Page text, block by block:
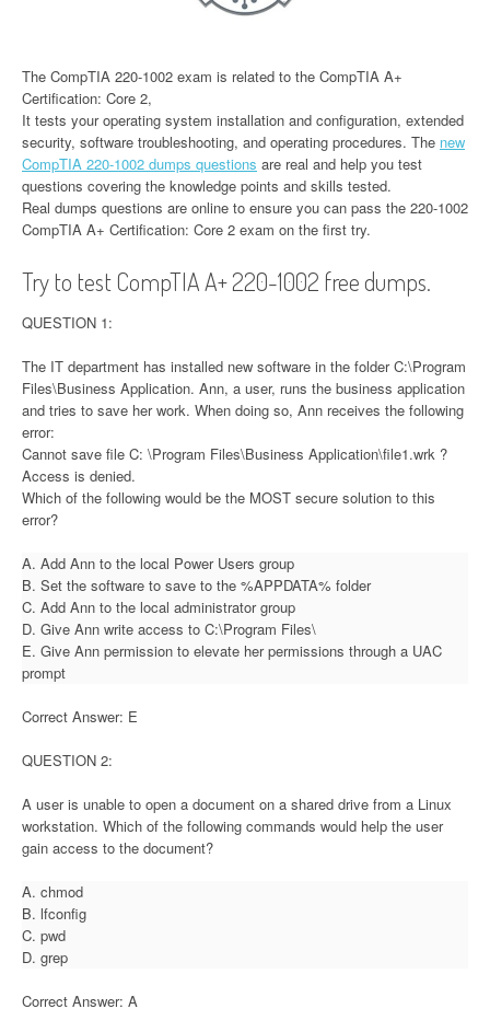
The CompTIA 220-1002 exam is related to the CompTIA A+
Certification: Core 2,
It tests your operating system installation and configuration, extended
security, software troubleshooting, and operating procedures. The new
CompTIA 220-1002 dumps questions are real and help you test
questions covering the knowledge points and skills tested.
Real dumps questions are online to ensure you can pass the 220-1002
CompTIA A+ Certification: Core 2 exam on the first try.
Try to test CompTIA A+ 220-1002 free dumps.
QUESTION 1:
The IT department has installed new software in the folder C:\Program
Files\Business Application. Ann, a user, runs the business application
and tries to save her work. When doing so, Ann receives the following
error:
Cannot save file C: \Program Files\Business Application\file1.wrk ?
Access is denied.
Which of the following would be the MOST secure solution to this
error?
A. Add Ann to the local Power Users group
B. Set the software to save to the %APPDATA% folder
C. Add Ann to the local administrator group
D. Give Ann write access to C:\Program Files\
E. Give Ann permission to elevate her permissions through a UAC
prompt
Correct Answer: E
QUESTION 2:
A user is unable to open a document on a shared drive from a Linux
workstation. Which of the following commands would help the user
gain access to the document?
A. chmod
B. lfconfig
C. pwd
D. grep
Correct Answer: A